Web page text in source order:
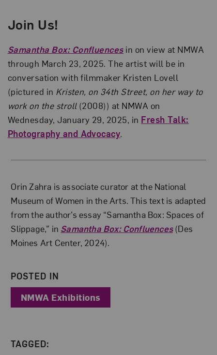
Join Us!
Samantha Box: Confluencesin on view at NMWA
through March 23, 2025. The artist will be in
conversation with filmmaker Kristen Lovell
(pictured in Kristen, on 34th Street, on her way to
work on the stroll(2008)) at NMWA on
Wednesday, January 29, 2025, in Fresh Talk:
Photography and Advocacy.
About the Author
Orin Zahra is associate curator at the National
Museum of Women in the Arts. This text is adapted
from the author’s essay “Samantha Box: Spaces of
Slippage,” in Samantha Box: Confluences(Des
Moines Art Center, 2024).
POSTED IN
NMWA Exhibitions
TAGGED: